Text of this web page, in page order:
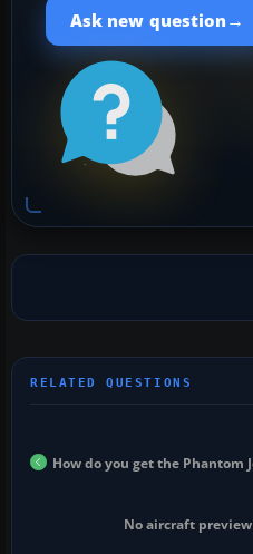
Ask new question →
How do you get the Phantom
No aircraft